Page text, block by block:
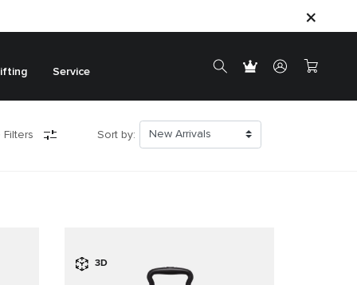
Service
Filters Sort by:
3D